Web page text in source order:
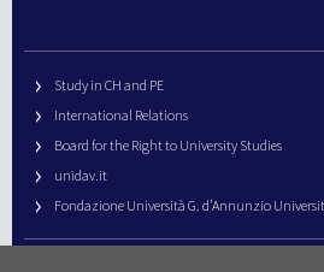
Study in CH and PE
International Relations
Board for the Right to University Studies
unidav.it
Fondazione Università G. d’Annunzio